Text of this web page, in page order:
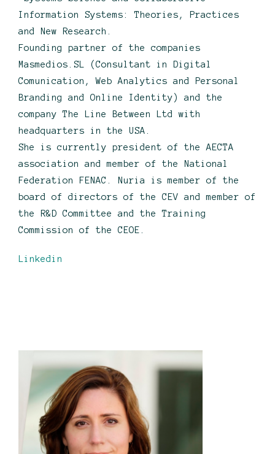
Information Systems: Theories, Practices
and New Research.
Founding partner of the companies
Masmedios.SL (Consultant in Digital
Comunication, Web Analytics and Personal
Branding and Online Identity) and the
company The Line Between Ltd with
headquarters in the USA.
She is currently president of the AECTA
association and member of the National
Federation FENAC. Nuria is member of the
board of directors of the CEV and member of
the R&D Committee and the Training
Commission of the CEOE.
Linkedin